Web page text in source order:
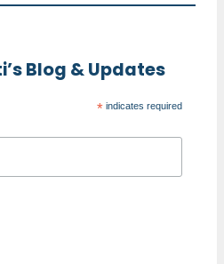
Blog & Updates
* indicates required